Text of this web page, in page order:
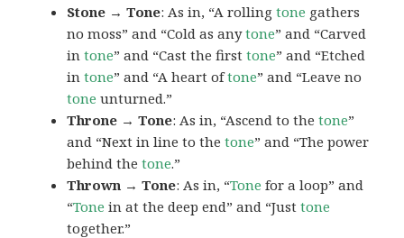
Stone → Tone: As in, “A rollingtone gathers
no moss” and “Cold as anytone” and “Carved
intone” and “Cast the firsttone” and “Etched
intone” and “A heart oftone” and “Leave no
tone unturned.”
Throne → Tone: As in, “Ascend to thetone”
and “Next in line to thetone” and “The power
behind thetone.”
Thrown → Tone: As in, “Tone for a loop” and
“Tone in at the deep end” and “Justtone
together.”